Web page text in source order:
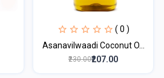
( 0 )
Asanavilwaadi Coconut O...
₹230.00₹207.00